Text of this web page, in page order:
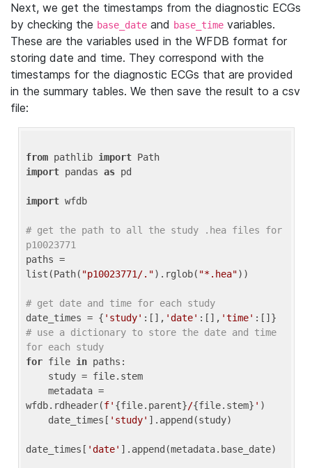
Next, we get the timestamps from the diagnostic ECGs
by checking the base_date and base_time variables.
These are the variables used in the WFDB format for
storing date and time. They correspond with the
timestamps for the diagnostic ECGs that are provided
in the summary tables. We then save the result to a csv
file:
from pathlib import
import pandas as pd
import wfdb
# get the path to all the study .hea files for
p10023771
paths =
list(Path( "p10023771/.").rglob( "*.hea"))
# get date and time for each study
date_times = { 'study' :[], 'date' :[], 'time'
# use a dictionary to store the date and time
for each study
for file in paths:
wfdb.rdheader(f' {file.parent}/{file.stem} ' )
    date_times[
'study' ].append(study)
date_times[ 'date' ].append(metadata.base_date)